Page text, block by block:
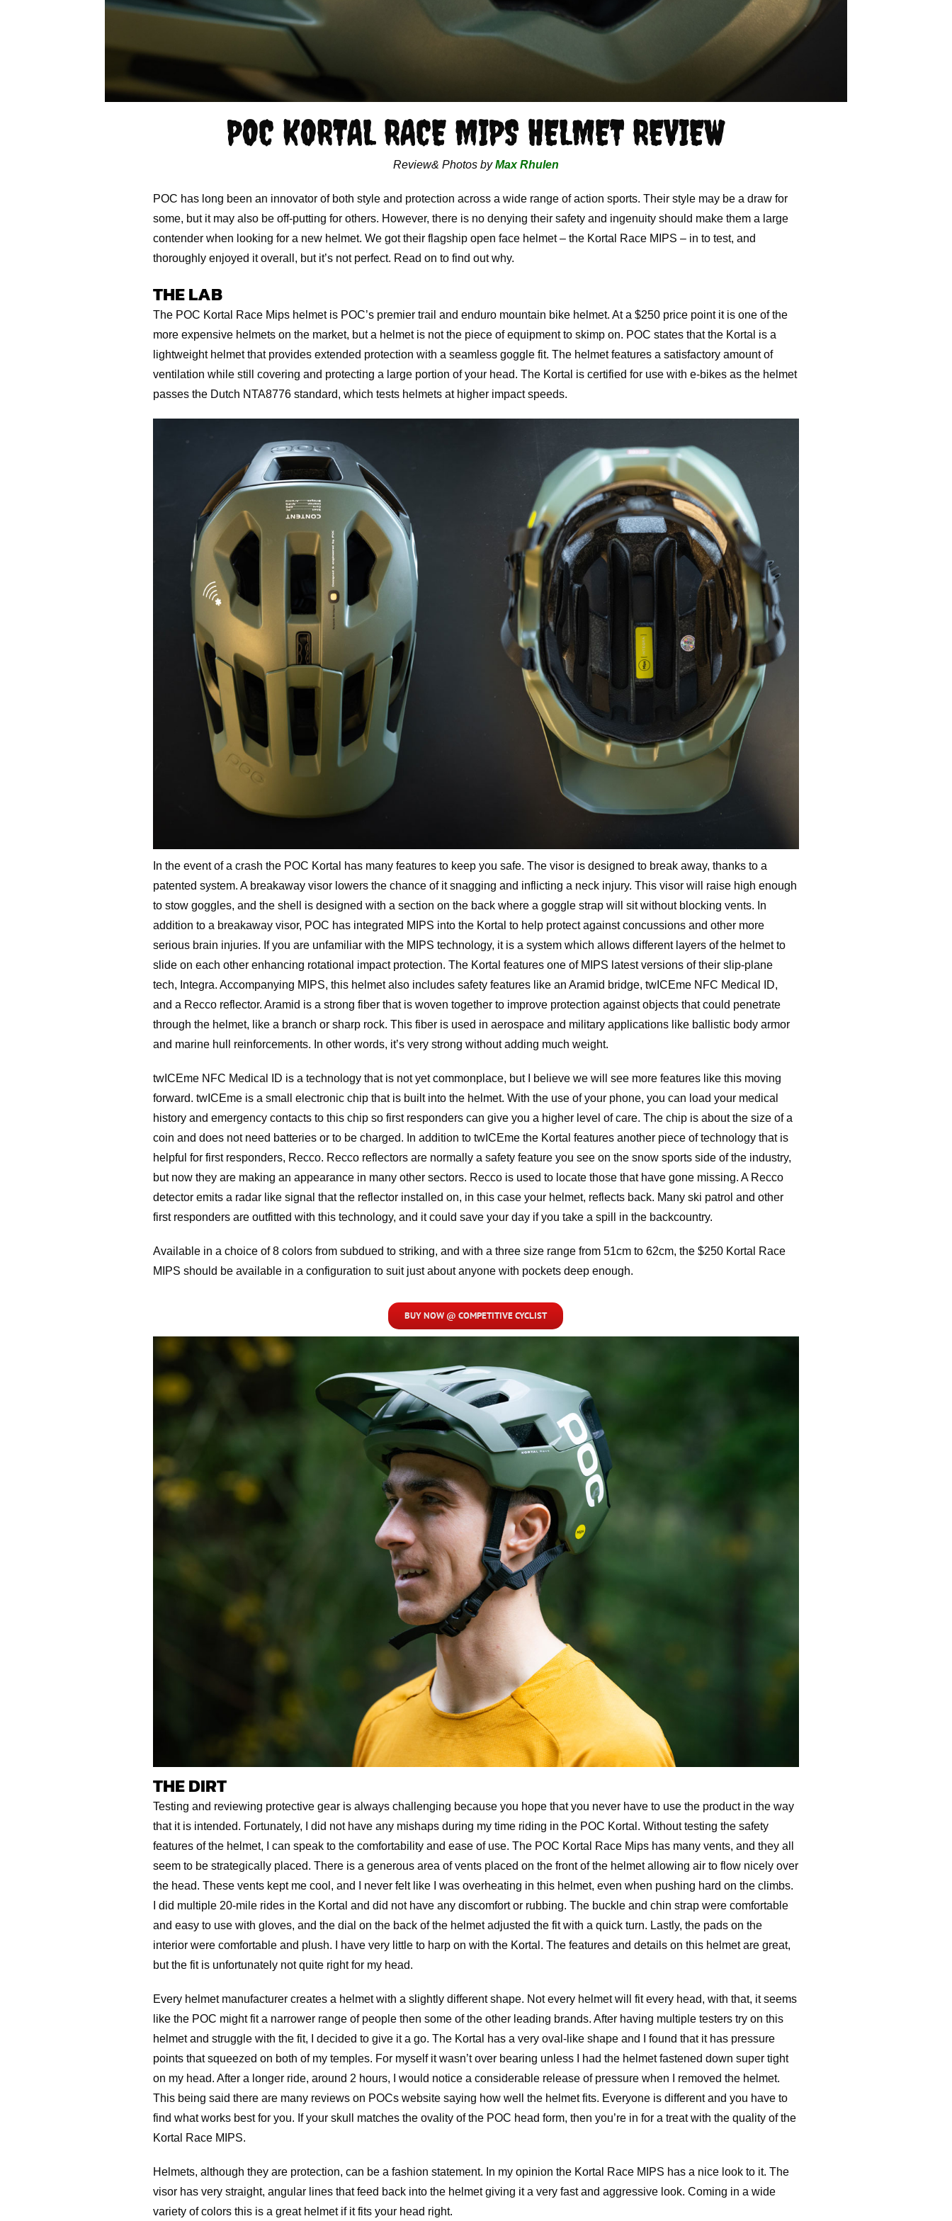
POC KORTAL RACE MIPS HELMET REVIEW
Review& Photos byMax Rhulen
POC has long been an innovator of both style and protection across a wide range of action sports. Their style may be a draw for
some, but it may also be off-putting for others. However, there is no denying their safety and ingenuity should make them a large
contender when looking for a new helmet. We got their flagship open face helmet – the Kortal Race MIPS – in to test, and
thoroughly enjoyed it overall, but it’s not perfect. Read on to find out why.
THE LAB
The POC Kortal Race Mips helmet is POC’s premier trail and enduro mountain bike helmet. At a $250 price point it is one of the
more expensive helmets on the market, but a helmet is not the piece of equipment to skimp on. POC states that the Kortal is a
lightweight helmet that provides extended protection with a seamless goggle fit. The helmet features a satisfactory amount of
ventilation while still covering and protecting a large portion of your head. The Kortal is certified for use with e-bikes as the helmet
passes the Dutch NTA8776 standard, which tests helmets at higher impact speeds.
In the event of a crash the POC Kortal has many features to keep you safe. The visor is designed to break away, thanks to a
patented system. A breakaway visor lowers the chance of it snagging and inflicting a neck injury. This visor will raise high enough
to stow goggles, and the shell is designed with a section on the back where a goggle strap will sit without blocking vents. In
addition to a breakaway visor, POC has integrated MIPS into the Kortal to help protect against concussions and other more
serious brain injuries. If you are unfamiliar with the MIPS technology, it is a system which allows different layers of the helmet to
slide on each other enhancing rotational impact protection. The Kortal features one of MIPS latest versions of their slip-plane
tech, Integra. Accompanying MIPS, this helmet also includes safety features like an Aramid bridge, twICEme NFC Medical ID,
and a Recco reflector. Aramid is a strong fiber that is woven together to improve protection against objects that could penetrate
through the helmet, like a branch or sharp rock. This fiber is used in aerospace and military applications like ballistic body armor
and marine hull reinforcements. In other words, it’s very strong without adding much weight.
twICEme NFC Medical ID is a technology that is not yet commonplace, but I believe we will see more features like this moving
forward. twICEme is a small electronic chip that is built into the helmet. With the use of your phone, you can load your medical
history and emergency contacts to this chip so first responders can give you a higher level of care. The chip is about the size of a
coin and does not need batteries or to be charged. In addition to twICEme the Kortal features another piece of technology that is
helpful for first responders, Recco. Recco reflectors are normally a safety feature you see on the snow sports side of the industry,
but now they are making an appearance in many other sectors. Recco is used to locate those that have gone missing. A Recco
detector emits a radar like signal that the reflector installed on, in this case your helmet, reflects back. Many ski patrol and other
first responders are outfitted with this technology, and it could save your day if you take a spill in the backcountry.
Available in a choice of 8 colors from subdued to striking, and with a three size range from 51cm to 62cm, the $250 Kortal Race
MIPS should be available in a configuration to suit just about anyone with pockets deep enough.
BUY NOW @ COMPETITIVE CYCLIST
THE DIRT
Testing and reviewing protective gear is always challenging because you hope that you never have to use the product in the way
that it is intended. Fortunately, I did not have any mishaps during my time riding in the POC Kortal. Without testing the safety
features of the helmet, I can speak to the comfortability and ease of use. The POC Kortal Race Mips has many vents, and they all
seem to be strategically placed. There is a generous area of vents placed on the front of the helmet allowing air to flow nicely over
the head. These vents kept me cool, and I never felt like I was overheating in this helmet, even when pushing hard on the climbs.
I did multiple 20-mile rides in the Kortal and did not have any discomfort or rubbing. The buckle and chin strap were comfortable
and easy to use with gloves, and the dial on the back of the helmet adjusted the fit with a quick turn. Lastly, the pads on the
interior were comfortable and plush. I have very little to harp on with the Kortal. The features and details on this helmet are great,
but the fit is unfortunately not quite right for my head.
Every helmet manufacturer creates a helmet with a slightly different shape. Not every helmet will fit every head, with that, it seems
like the POC might fit a narrower range of people then some of the other leading brands. After having multiple testers try on this
helmet and struggle with the fit, I decided to give it a go. The Kortal has a very oval-like shape and I found that it has pressure
points that squeezed on both of my temples. For myself it wasn’t over bearing unless I had the helmet fastened down super tight
on my head. After a longer ride, around 2 hours, I would notice a considerable release of pressure when I removed the helmet.
This being said there are many reviews on POCs website saying how well the helmet fits. Everyone is different and you have to
find what works best for you. If your skull matches the ovality of the POC head form, then you’re in for a treat with the quality of the
Kortal Race MIPS.
Helmets, although they are protection, can be a fashion statement. In my opinion the Kortal Race MIPS has a nice look to it. The
visor has very straight, angular lines that feed back into the helmet giving it a very fast and aggressive look. Coming in a wide
variety of colors this is a great helmet if it fits your head right.